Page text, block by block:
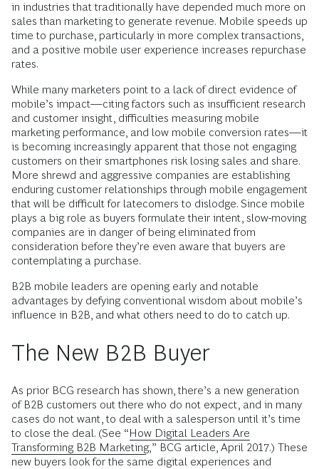
in industries that traditionally have depended much more on
sales than marketing to generate revenue. Mobile speeds up
time to purchase, particularly in more complex transactions,
and a positive mobile user experience increases repurchase
rates.
While many marketers point to a lack of direct evidence of
mobile’s impact—citing factors such as insufficient research
and customer insight, difficulties measuring mobile
marketing performance, and low mobile conversion rates—it
is becoming increasingly apparent that those not engaging
customers on their smartphones risk losing sales and share.
More shrewd and aggressive companies are establishing
enduring customer relationships through mobile engagement
that will be difficult for latecomers to dislodge. Since mobile
plays a big role as buyers formulate their intent, slow-moving
companies are in danger of being eliminated from
consideration before they’re even aware that buyers are
contemplating a purchase.
B2B mobile leaders are opening early and notable
advantages by defying conventional wisdom about mobile’s
influence in B2B, and what others need to do to catch up.
The New B2B Buyer
As prior BCG research has shown, there’s a new generation
of B2B customers out there who do not expect, and in many
cases do not want, to deal with a salesperson until it’s time
to close the deal. (See “How Digital Leaders Are
Transforming B2B Marketing,” BCG article, April 2017.) These
new buyers look for the same digital experiences and